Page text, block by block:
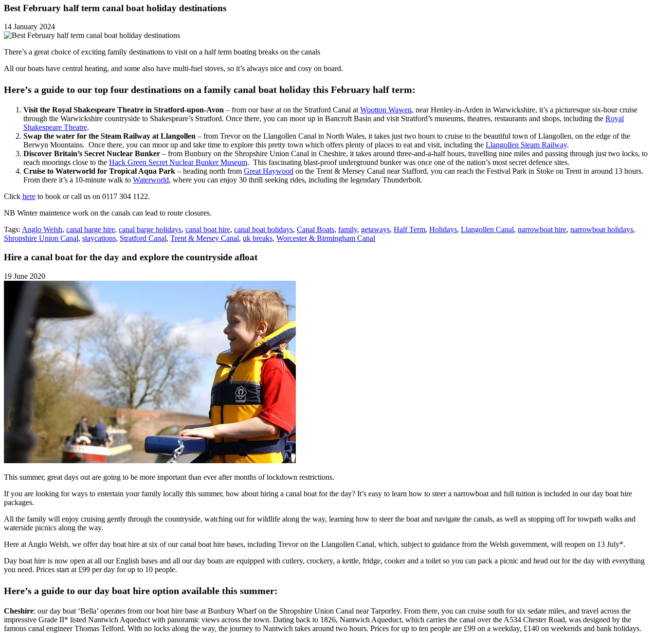
Best February half term canal boat holiday destinations
14 January 2024
There’s a great choice of exciting family destinations to visit on a half term boating breaks on the canals
All our boats have central heating, and some also have multi-fuel stoves, so it’s always nice and cosy on board.
Here’s a guide to our top four destinations on a family canal boat holiday this February half term:
Visit the Royal Shakespeare Theatre in Stratford-upon-Avon – from our base at on the Stratford Canal at Wootton Wawen, near Henley-in-Arden in Warwickshire, it’s a picturesque six-hour cruise
through the Warwickshire countryside to Shakespeare’s Stratford. Once there, you can moor up in Bancroft Basin and visit Stratford’s museums, theatres, restaurants and shops, including the Royal
Shakespeare Theatre.
Swap the water for the Steam Railway at Llangollen – from Trevor on the Llangollen Canal in North Wales, it takes just two hours to cruise to the beautiful town of Llangollen, on the edge of the
Berwyn Mountains. Once there, you can moor up and take time to explore this pretty town which offers plenty of places to eat and visit, including the Llangollen Steam Railway.
Discover Britain’s Secret Nuclear Bunker – from Bunbury on the Shropshire Union Canal in Cheshire, it takes around three-and-a-half hours, travelling nine miles and passing through just two locks, to
reach moorings close to the Hack Green Secret Nuclear Bunker Museum. This fascinating blast-proof underground bunker was once one of the nation’s most secret defence sites.
Cruise to Waterworld for Tropical Aqua Park – heading north from Great Haywood on the Trent & Mersey Canal near Stafford, you can reach the Festival Park in Stoke on Trent in around 13 hours.
From there it’s a 10-minute walk to Waterworld, where you can enjoy 30 thrill seeking rides, including the legendary Thunderbolt.
Click here to book or call us on 0117 304 1122.
NB Winter maintence work on the canals can lead to route closures.
Tags: Anglo Welsh, canal barge hire, canal barge holidays, canal boat hire, canal boat holidays, Canal Boats, family, getaways, Half Term, Holidays, Llangollen Canal, narrowboat hire, narrowboat holidays,
Shropshire Union Canal, staycations, Stratford Canal, Trent & Mersey Canal, uk breaks, Worcester & Birmingham Canal
Hire a canal boat for the day and explore the countryside afloat
19 June 2020
This summer, great days out are going to be more important than ever after months of lockdown restrictions.
If you are looking for ways to entertain your family locally this summer, how about hiring a canal boat for the day? It’s easy to learn how to steer a narrowboat and full tuition is included in our day boat hire
packages.
All the family will enjoy cruising gently through the countryside, watching out for wildlife along the way, learning how to steer the boat and navigate the canals, as well as stopping off for towpath walks and
waterside picnics along the way.
Here at Anglo Welsh, we offer day boat hire at six of our canal boat hire bases, including Trevor on the Llangollen Canal, which, subject to guidance from the Welsh government, will reopen on 13 July*.
Day boat hire is now open at all our English bases and all our day boats are equipped with cutlery, crockery, a kettle, fridge, cooker and a toilet so you can pack a picnic and head out for the day with everything
you need. Prices start at £99 per day for up to 10 people.
Here’s a guide to our day boat hire option available this summer:
Cheshire: our day boat ‘Bella’ operates from our boat hire base at Bunbury Wharf on the Shropshire Union Canal near Tarporley. From there, you can cruise south for six sedate miles, and travel across the
impressive Grade II* listed Nantwich Aqueduct with panoramic views across the town. Dating back to 1826, Nantwich Aqueduct, which carries the canal over the A534 Chester Road, was designed by the
famous canal engineer Thomas Telford. With no locks along the way, the journey to Nantwich takes around two hours. Prices for up to ten people are £99 on a weekday, £140 on weekends and bank holidays.